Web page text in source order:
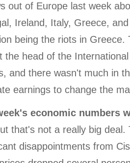
out of Europe last week
Ireland, Italy, Greece,
being the riots in Greece.
the head of the
and there wasn't much in
earnings to change the
economic numbers
that's not a really big deal.
disappointments from